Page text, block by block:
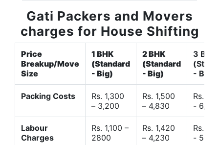
Gati Packers and Movers
charges for House Shifting
Price
Breakup/Move
Size
1 BHK
(Standard
- Big)
2 BHK
(Standard
- Big)
3 BHK
- Big)
Packing Costs
Rs. 1,300
– 3,200
Rs. 1,500
– 4,830
Rs.
- 6,120
Labour
Charges
Rs. 1,100 –
2800
Rs. 1,420
– 4,230
Rs.
-